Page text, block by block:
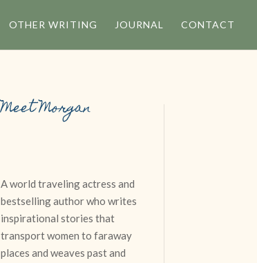
OTHER WRITING JOURNAL CONTACT
Meet Morgan
A world traveling actress and
bestselling author who writes
inspirational stories that
transport women to faraway
places and weaves past and